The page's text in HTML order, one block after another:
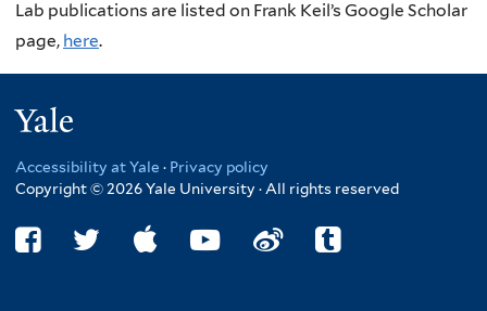
Lab publications are listed on Frank Keil’s Google Scholar
page, here.
Accessibility at Yale · Privacy policy
Copyright © 2026 Yale University · All rights reserved